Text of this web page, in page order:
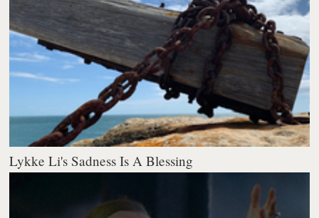
Lykke Li's Sadness Is A Blessing